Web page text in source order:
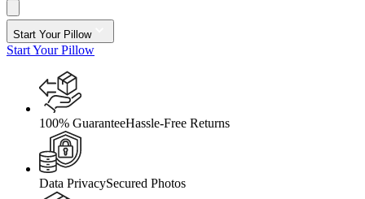
Start Your Pillow
Start Your Pillow
100% GuaranteeHassle-Free Returns
Data PrivacySecured Photos